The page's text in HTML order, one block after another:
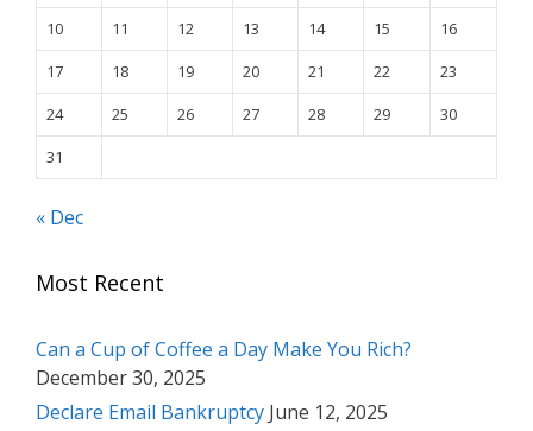
10
11 12 13 14 15
16
17
18 19 20 21 22
23
24
25 26 27 28 29
30
31
« Dec
Most Recent
Can a Cup of Coffee a Day Make You Rich?
December 30, 2025
Declare Email Bankruptcy June 12, 2025